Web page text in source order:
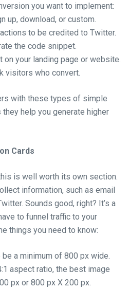
you want to implement:
up, download, or custom.
to be credited to Twitter.
the code snippet.
your landing page or website.
visitors who convert.
with these types of simple
help you generate higher
Cards
is well worth its own section.
information, such as email
Sounds good, right? It’s a
to funnel traffic to your
things you need to know:
a minimum of 800 px wide.
aspect ratio, the best image
px or 800 px X 200 px.